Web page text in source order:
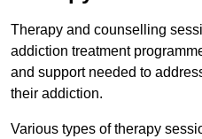
Therapy and counselling
addiction treatment
and support needed to
their addiction.
Various types of therapy